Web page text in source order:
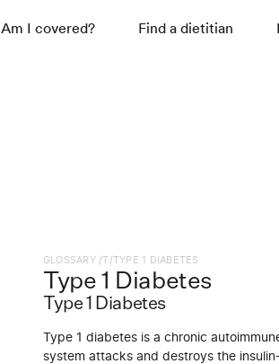
Am I covered? Find a dietitian
GLOSSARY /T/TYPE 1 DIABETES
Type 1 Diabetes
Type 1 Diabetes
Type 1 diabetes is a chronic
system attacks and destroys the